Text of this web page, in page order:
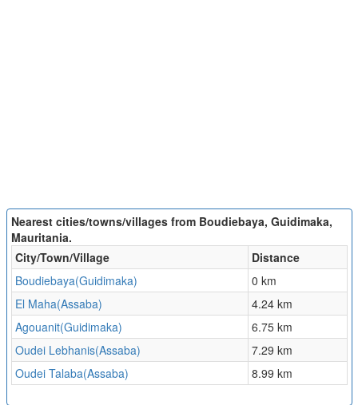
Nearest cities/towns/villages from Boudiebaya, Guidimaka,
Mauritania.
City/Town/Village
Distance
Boudiebaya(Guidimaka)
0 km
El Maha(Assaba)
4.24 km
Agouanit(Guidimaka)
6.75 km
Oudei Lebhanis(Assaba)
7.29 km
Oudei Talaba(Assaba)
8.99 km